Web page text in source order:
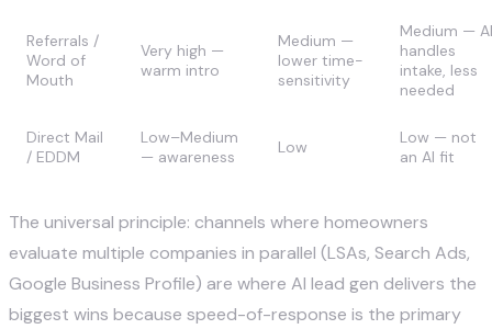
Referrals /
Word of
Mouth
Very high —
warm intro
Medium —
lower time-
sensitivity
Medium — AI
handles
intake, less
needed
Direct Mail
/ EDDM
Low–Medium
— awareness
Low
Low — not
an AI fit
The universal principle: channels where homeowners
evaluate multiple companies in parallel (LSAs, Search Ads,
Google Business Profile) are where AI lead gen delivers the
biggest wins because speed-of-response is the primary